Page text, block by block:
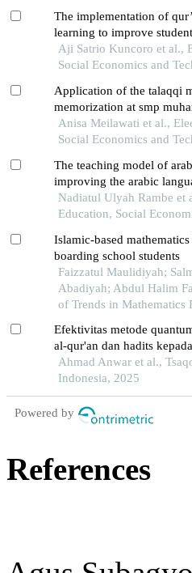
The implementation of
learning to improve
muhammadiyah 2 klaten
Aji Satrio Kuncoro et al.,
Social Economics and
Application of the talaqqi
memorization at smp
Anisa Meilawati et al.,
Social Economics and
The teaching model of
improving the arabic
muhammadiyah kwala
Nadiatul Ulyah Rambe et
Education, Social
Islamic-based
boarding school students
Faizzatul Maulidiyah;
Abadiyah; Abdul Halim
of Trends in Mathematics
Efektivitas metode
al-qur'an dan hadits
Ahmad Anwar et al.,
Indonesia, 2025
Powered by
References